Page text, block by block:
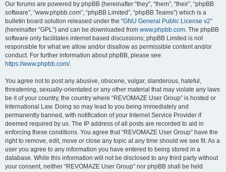
Our forums are powered by phpBB (hereinafter “they”, “them”, “their”, “phpBB
software”, “www.phpbb.com”, “phpBB Limited”, “phpBB Teams”) which is a
bulletin board solution released under the “GNU General Public License v2”
(hereinafter “GPL”) and can be downloaded from www.phpbb.com. The phpBB
software only facilitates internet based discussions; phpBB Limited is not
responsible for what we allow and/or disallow as permissible content and/or
conduct. For further information about phpBB, please see:
https://www.phpbb.com/.
You agree not to post any abusive, obscene, vulgar, slanderous, hateful,
threatening, sexually-orientated or any other material that may violate any laws
be it of your country, the country where “REVOMAZE User Group” is hosted or
International Law. Doing so may lead to you being immediately and
permanently banned, with notification of your Internet Service Provider if
deemed required by us. The IP address of all posts are recorded to aid in
enforcing these conditions. You agree that “REVOMAZE User Group” have the
right to remove, edit, move or close any topic at any time should we see fit. As a
user you agree to any information you have entered to being stored in a
database. While this information will not be disclosed to any third party without
your consent, neither “REVOMAZE User Group” nor phpBB shall be held